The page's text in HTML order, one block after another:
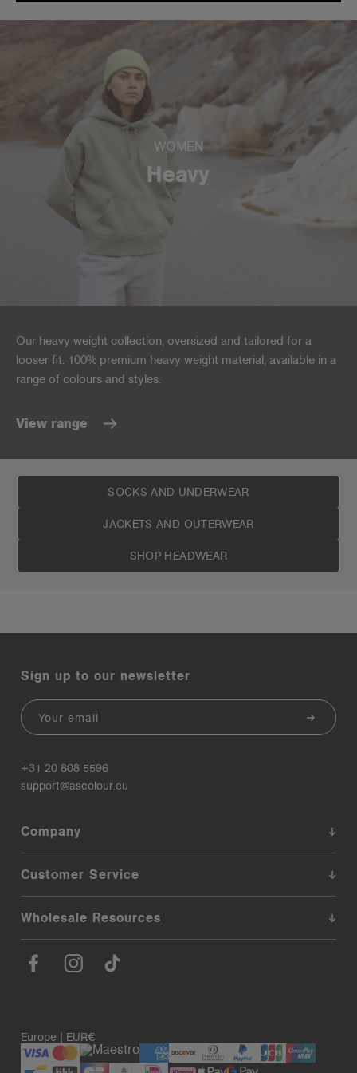
WOMEN
Heavy
Our heavy weight collection, oversized and tailored for a
looser fit. 100% premium heavy weight material, available in a
range of colours and styles.
View range
SOCKS AND UNDERWEAR
JACKETS AND OUTERWEAR
SHOP HEADWEAR
Sign up to our newsletter
Email
+31 20 808 5596
support@ascolour.eu
Company
Customer Service
Wholesale Resources
Europe | EUR€